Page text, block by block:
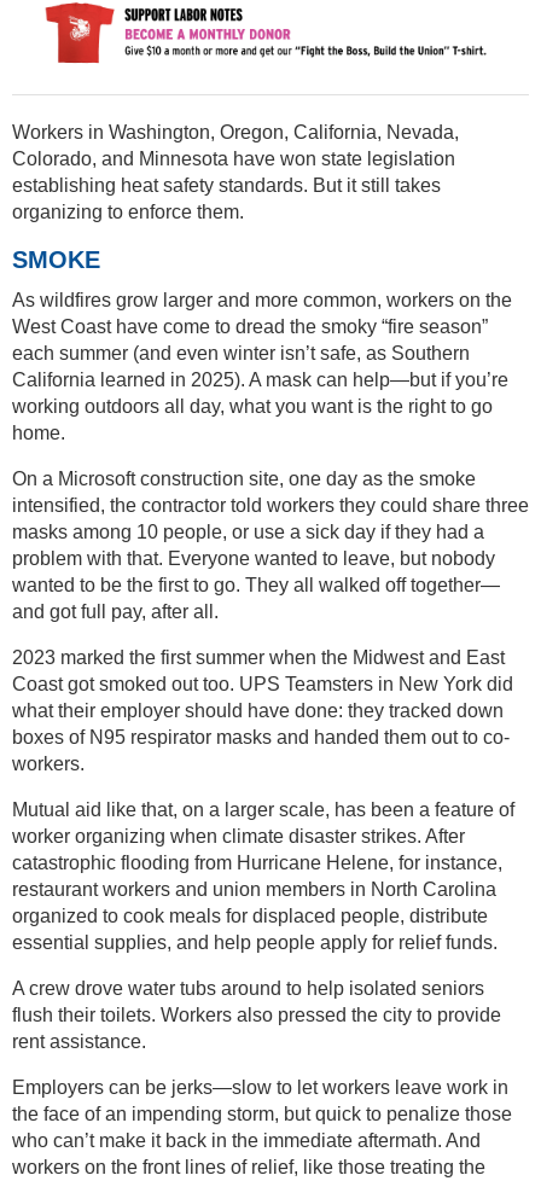
Workers in Washington, Oregon, California, Nevada,
Colorado, and Minnesota have won state legislation
establishing heat safety standards. But it still takes
organizing to enforce them.
SMOKE
As wildfires grow larger and more common, workers on the
West Coast have come to dread the smoky “fire season”
each summer (and even winter isn’t safe, as Southern
California learned in 2025). A mask can help—but if you’re
working outdoors all day, what you want is the right to go
home.
On a Microsoft construction site, one day as the smoke
intensified, the contractor told workers they could share three
masks among 10 people, or use a sick day if they had a
problem with that. Everyone wanted to leave, but nobody
wanted to be the first to go. They all walked off together—
and got full pay, after all.
2023 marked the first summer when the Midwest and East
Coast got smoked out too. UPS Teamsters in New York did
what their employer should have done: they tracked down
boxes of N95 respirator masks and handed them out to co-
workers.
Mutual aid like that, on a larger scale, has been a feature of
worker organizing when climate disaster strikes. After
catastrophic flooding from Hurricane Helene, for instance,
restaurant workers and union members in North Carolina
organized to cook meals for displaced people, distribute
essential supplies, and help people apply for relief funds.
A crew drove water tubs around to help isolated seniors
flush their toilets. Workers also pressed the city to provide
rent assistance.
Employers can be jerks—slow to let workers leave work in
the face of an impending storm, but quick to penalize those
who can’t make it back in the immediate aftermath. And
workers on the front lines of relief, like those treating the